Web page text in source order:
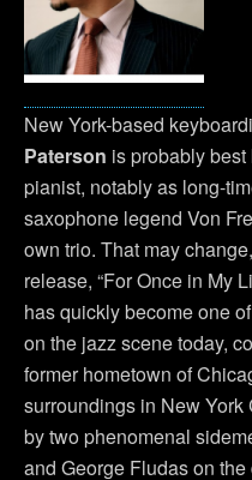
New York-based
Paterson is probably
pianist, notably as long-
saxophone legend Von
own trio. That may
release, “For Once in My
has quickly become one
on the jazz scene today,
former hometown of
surroundings in New
by two phenomenal
and George Fludas on